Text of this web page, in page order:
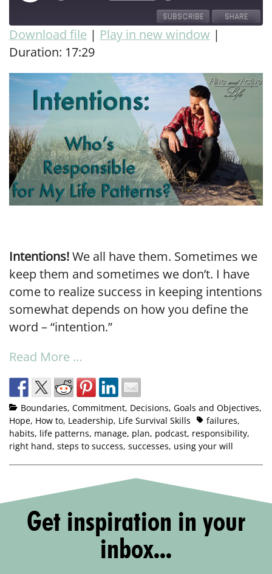
SUBSCRIBE SHARE
RSS FEED
SHARE
LINK
EMBED
Download file | Play in new window |
Duration: 17:29
Intentions!We all have them. Sometimes we
keep them and sometimes we don’t. I have
come to realize success in keeping intentions
somewhat depends on how you define the
word – “intention.”
Read More …
Boundaries, Commitment, Decisions, Goals and Objectives,
Hope, How to, Leadership, Life Survival Skills failures,
habits, life patterns, manage, plan, podcast, responsibility,
right hand, steps to success, successes, using your will
Get inspiration in your
inbox...